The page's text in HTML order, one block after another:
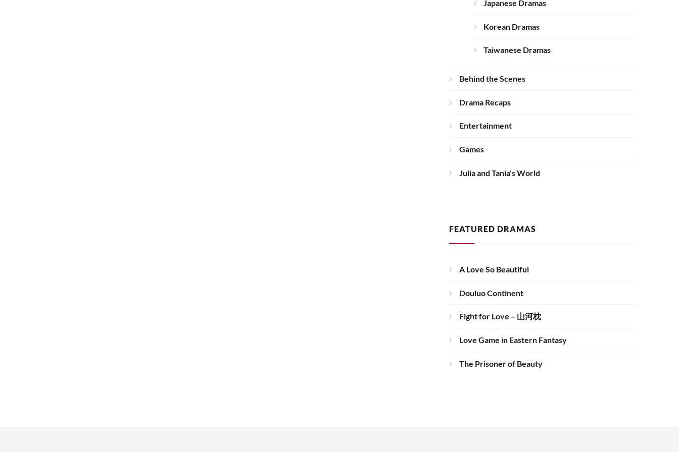
Japanese Dramas
Korean Dramas
Taiwanese Dramas
Behind the Scenes
Drama Recaps
Entertainment
Games
Julia and Tania's World
FEATURED DRAMAS
A Love So Beautiful
Douluo Continent
Fight for Love – 山河枕
Love Game in Eastern Fantasy
The Prisoner of Beauty